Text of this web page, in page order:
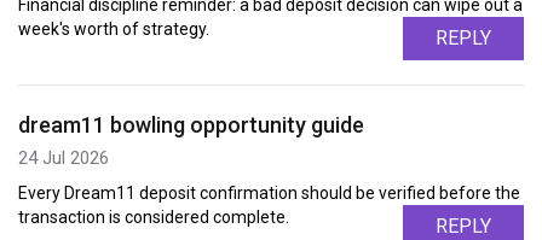
Financial discipline reminder: a bad deposit decision can wipe out a
week's worth of strategy.
REPLY
dream11 bowling opportunity guide
24 Jul 2026
Every Dream11 deposit confirmation should be verified before the
transaction is considered complete.
REPLY